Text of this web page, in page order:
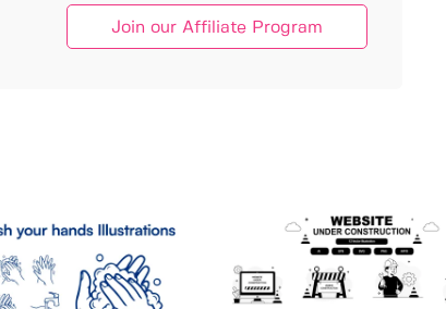
Join our Affiliate Program